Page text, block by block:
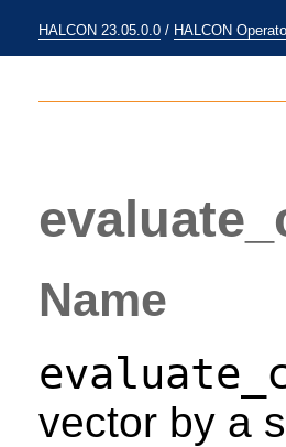
HALCON 23.05.0.0 / HALCON
Name
vector by a